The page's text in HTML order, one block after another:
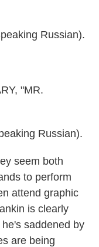
Russian).
"MR.
Russian).
seem both
to perform
attend graphic
is clearly
saddened by
are being